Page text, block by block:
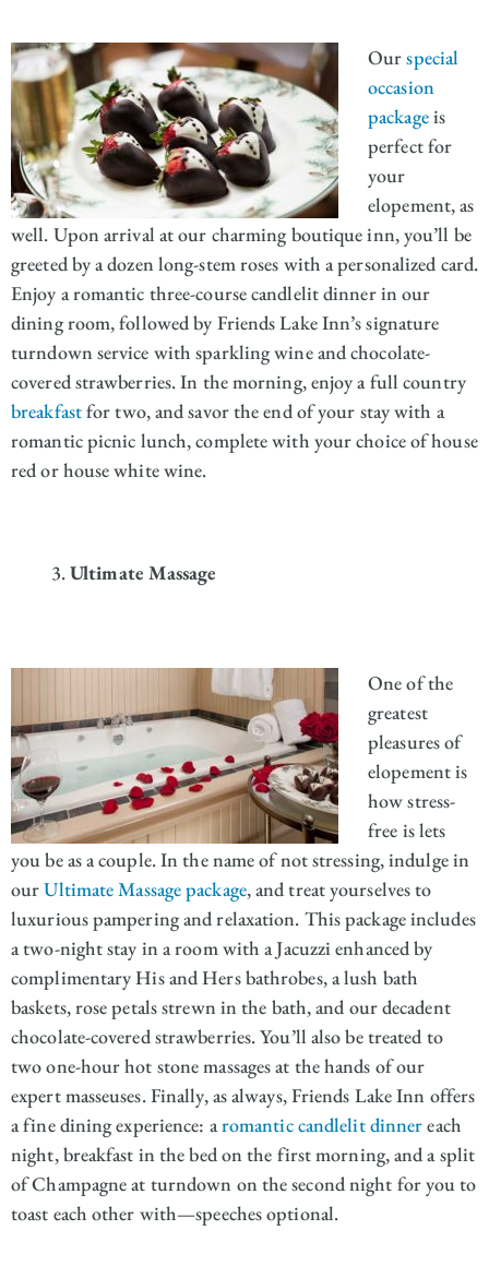
Ourspecial
occasion
packageis
perfect for
your
elopement, as
well. Upon arrival at our charming boutique inn, you’ll be
greeted by a dozen long-stem roses with a personalized card.
Enjoy a romantic three-course candlelit dinner in our
dining room, followed by Friends Lake Inn’s signature
turndown service with sparkling wine and chocolate-
covered strawberries. In the morning, enjoy a full country
breakfastfor two, and savor the end of your stay with a
romantic picnic lunch, complete with your choice of house
red or house white wine.
Ultimate Massage
One of the
greatest
pleasures of
elopement is
how stress-
free is lets
you be as a couple. In the name of not stressing, indulge in
ourUltimate Massage package, and treat yourselves to
luxurious pampering and relaxation. This package includes
a two-night stay in a room with a Jacuzzi enhanced by
complimentary His and Hers bathrobes, a lush bath
baskets, rose petals strewn in the bath, and our decadent
chocolate-covered strawberries. You’ll also be treated to
two one-hour hot stone massages at the hands of our
expert masseuses. Finally, as always, Friends Lake Inn offers
a fine dining experience: aromantic candlelit dinnereach
night, breakfast in the bed on the first morning, and a split
of Champagne at turndown on the second night for you to
toast each other with—speeches optional.